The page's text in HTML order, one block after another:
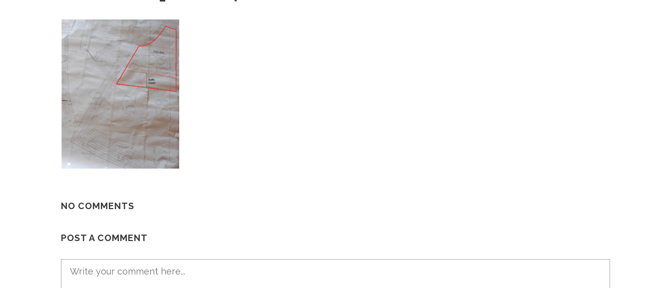
NO COMMENTS
POST A COMMENT